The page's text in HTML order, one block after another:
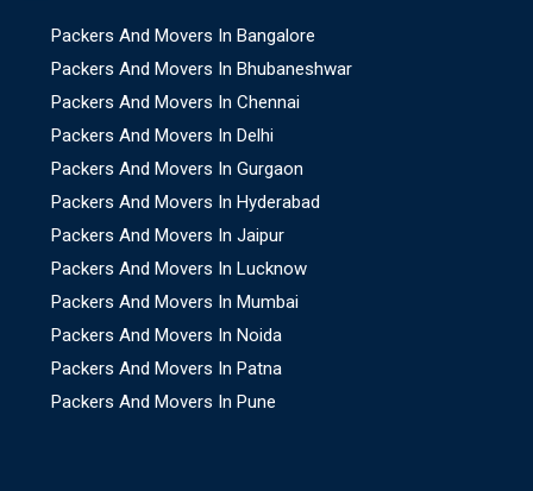
Packers And Movers In Bangalore
Packers And Movers In Bhubaneshwar
Packers And Movers In Chennai
Packers And Movers In Delhi
Packers And Movers In Gurgaon
Packers And Movers In Hyderabad
Packers And Movers In Jaipur
Packers And Movers In Lucknow
Packers And Movers In Mumbai
Packers And Movers In Noida
Packers And Movers In Patna
Packers And Movers In Pune